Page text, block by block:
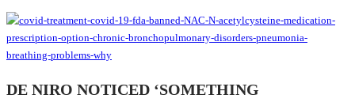
DE NIRO NOTICED ‘SOMETHING